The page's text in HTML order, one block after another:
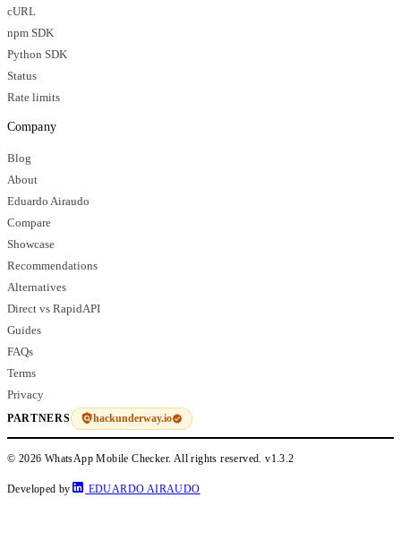
cURL
npm SDK
Python SDK
Status
Rate limits
Company
Blog
About
Eduardo Airaudo
Compare
Showcase
Recommendations
Alternatives
Direct vs RapidAPI
Guides
FAQs
Terms
Privacy
PARTNERS hackunderway.io
© 2026 WhatsApp Mobile Checker. All rights reserved.v1.3.2
Developed by EDUARDO AIRAUDO